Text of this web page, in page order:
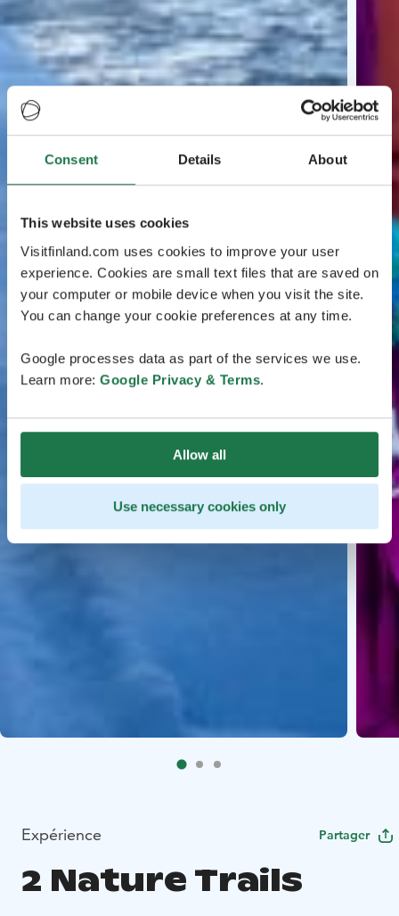
Consent Details About
This website uses cookies
Visitfinland.com uses cookies to improve your user
experience. Cookies are small text files that are saved on
your computer or mobile device when you visit the site.
You can change your cookie preferences at any time.
Google processes data as part of the services we use.
Learn more: Google Privacy & Terms.
Allow all
Use necessary cookies only
Expérience Partager
2 Nature Trails